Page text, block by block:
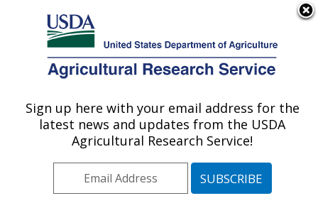
Here's how you know
Agricultural Research Service
U.S. DEPARTMENT OF AGRICULTURE
Biological Control of Pests Research:
Stoneville, MS
Southeast Area Stoneville, Mississippi
Sign up here with your email address for the
latest news and updates from the USDA
Agricultural Research Service!